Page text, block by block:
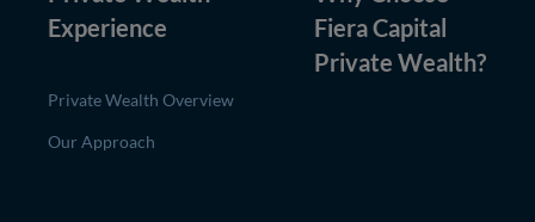
Experience
Private Wealth Overview
Our Approach
Fiera Capital
Private Wealth?